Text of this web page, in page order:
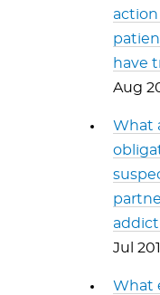
have
Aug
What
Jul
What